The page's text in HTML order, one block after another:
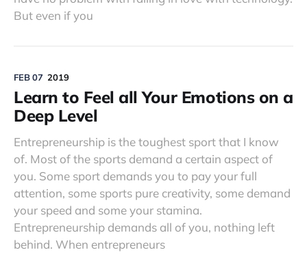
But even if you
FEB 07 2019
Learn to Feel all Your Emotions on a
Deep Level
Entrepreneurship is the toughest sport that I know
of. Most of the sports demand a certain aspect of
you. Some sport demands you to pay your full
attention, some sports pure creativity, some demand
your speed and some your stamina.
Entrepreneurship demands all of you, nothing left
behind. When entrepreneurs